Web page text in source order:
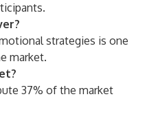
strategies is one
market.
37% of the market